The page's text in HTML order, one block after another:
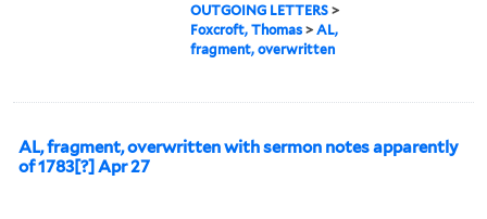
OUTGOING LETTERS >
Foxcroft, Thomas >AL,
fragment, overwritten
AL, fragment, overwritten with sermon notes apparently
of 1783[?] Apr 27